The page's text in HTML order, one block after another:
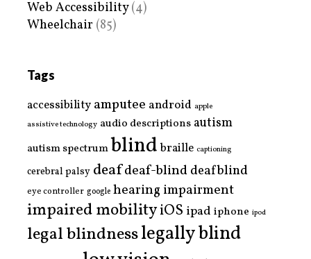
Web Accessibility(4)
Wheelchair (85)
Tags
accessibility amputee android apple
assistive technology audio descriptions autism
autism spectrumblind braille captioning
cerebral palsy deafdeaf-blinddeafblind
eye controller google hearing impairment
impaired mobilityiOS ipad iphone ipod
legal blindnesslegally blind